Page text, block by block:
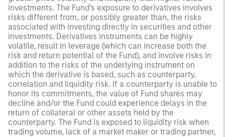
investments. The Fund’s exposure to derivatives involves
risks different from, or possibly greater than, the risks
associated with investing directly in securities and other
investments. Derivatives instruments can be highly
volatile, result in leverage (which can increase both the
risk and return potential of the Fund), and involve risks in
addition to the risks of the underlying instrument on
which the derivative is based, such as counterparty,
correlation and liquidity risk. If a counterparty is unable to
honor its commitments, the value of Fund shares may
decline and/or the Fund could experience delays in the
return of collateral or other assets held by the
counterparty. The Fund is exposed to liquidity risk when
trading volume, lack of a market maker or trading partner,